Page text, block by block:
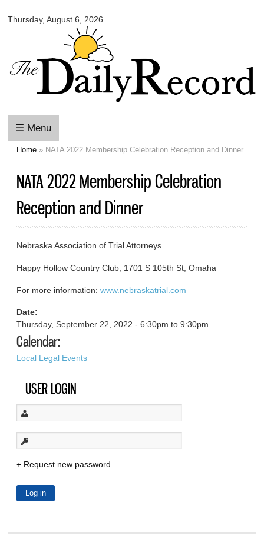
main
content
Thursday, August 6, 2026
Daily
☰ Menu
Home » NATA 2022 Membership Celebration Reception and Dinner
NATA 2022 Membership Celebration
Reception and Dinner
Nebraska Association of Trial Attorneys
Happy Hollow Country Club, 1701 S 105th St, Omaha
For more information:www.nebraskatrial.com
Date:
Thursday, September 22, 2022 -6:30pm to9:30pm
Calendar:
Local Legal Events
USER LOGIN
Request new password